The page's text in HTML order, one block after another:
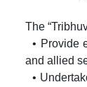
The
• Provide
and allied
•